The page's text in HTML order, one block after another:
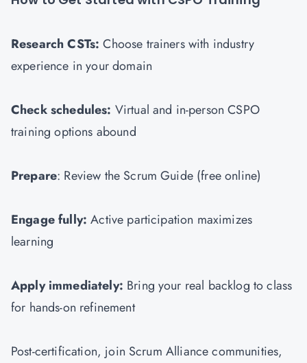
Research CSTs:Choose trainers with industry
experience in your domain
Check schedules: Virtual and in-person CSPO
training options abound
Prepare: Review the Scrum Guide (free online)
Engage fully: Active participation maximizes
learning
Apply immediately: Bring your real backlog to class
for hands-on refinement
Post-certification, join Scrum Alliance communities,